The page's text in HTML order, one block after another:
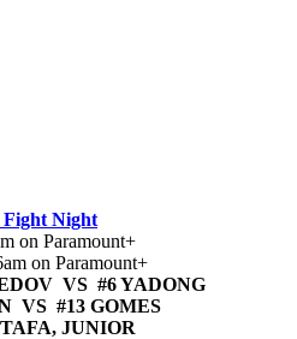
Night
on Paramount+
on Paramount+
VS #6 YADONG
VS #13 GOMES
JUNIOR